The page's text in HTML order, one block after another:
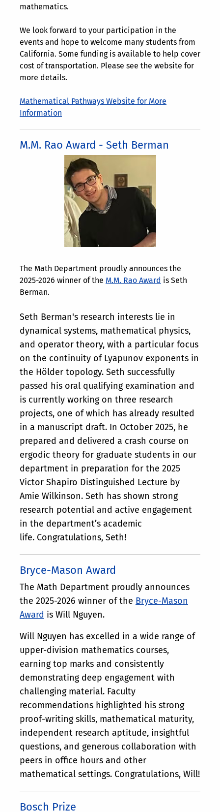
mathematics.
We look forward to your participation in the
events and hope to welcome many students from
California. Some funding is available to help cover
cost of transportation. Please see the website for
more details.
Mathematical Pathways Website for More
Information
M.M. Rao Award - Seth Berman
The Math Department proudly announces the
2025-2026 winner of the M.M. Rao Award is Seth
Berman.
Seth Berman's research interests lie in
dynamical systems, mathematical physics,
and operator theory, with a particular focus
on the continuity of Lyapunov exponents in
the Hölder topology. Seth successfully
passed his oral qualifying examination and
is currently working on three research
projects, one of which has already resulted
in a manuscript draft. In October 2025, he
prepared and delivered a crash course on
ergodic theory for graduate students in our
department in preparation for the 2025
Victor Shapiro Distinguished Lecture by
Amie Wilkinson. Seth has shown strong
research potential and active engagement
in the department’s academic
life. Congratulations, Seth!
Bryce-Mason Award
The Math Department proudly announces
the 2025-2026 winner of the Bryce-Mason
Award is Will Nguyen.
Will Nguyen has excelled in a wide range of
upper-division mathematics courses,
earning top marks and consistently
demonstrating deep engagement with
challenging material. Faculty
recommendations highlighted his strong
proof-writing skills, mathematical maturity,
independent research aptitude, insightful
questions, and generous collaboration with
peers in office hours and other
mathematical settings. Congratulations, Will!
Bosch Prize